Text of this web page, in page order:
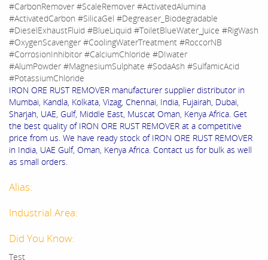
#CarbonRemover #ScaleRemover #ActivatedAlumina
#ActivatedCarbon #SilicaGel #Degreaser_Biodegradable
#DieselExhaustFluid #BlueLiquid #ToiletBlueWater_Juice #RigWash
#OxygenScavenger #CoolingWaterTreatment #RoccorNB
#CorrosionInhibitor #CalciumChloride #DIwater
#AlumPowder #MagnesiumSulphate #SodaAsh #SulfamicAcid
#PotassiumChloride
IRON ORE RUST REMOVER manufacturer supplier distributor in
Mumbai, Kandla, Kolkata, Vizag, Chennai, India, Fujairah, Dubai,
Sharjah, UAE, Gulf, Middle East, Muscat Oman, Kenya Africa. Get
the best quality of IRON ORE RUST REMOVER at a competitive
price from us. We have ready stock of IRON ORE RUST REMOVER
in India, UAE Gulf, Oman, Kenya Africa. Contact us for bulk as well
as small orders.
Alias:
Industrial Area:
Did You Know:
Test